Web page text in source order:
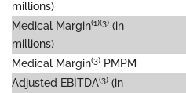
millions)
Medical Margin(1)(3) (in
millions)
Medical Margin(3) PMPM
Adjusted EBITDA(3) (in